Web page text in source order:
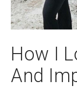
How I
And